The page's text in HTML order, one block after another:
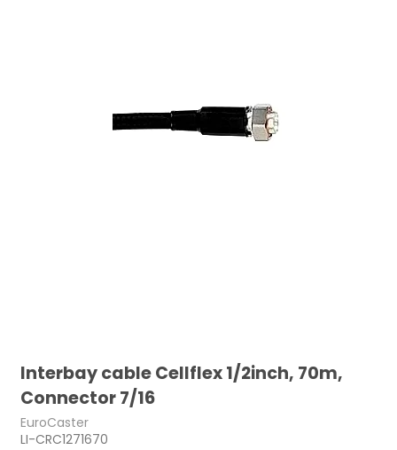
Interbay cable Cellflex 1/2inch, 70m,
Connector 7/16
EuroCaster
LI-CRC1271670